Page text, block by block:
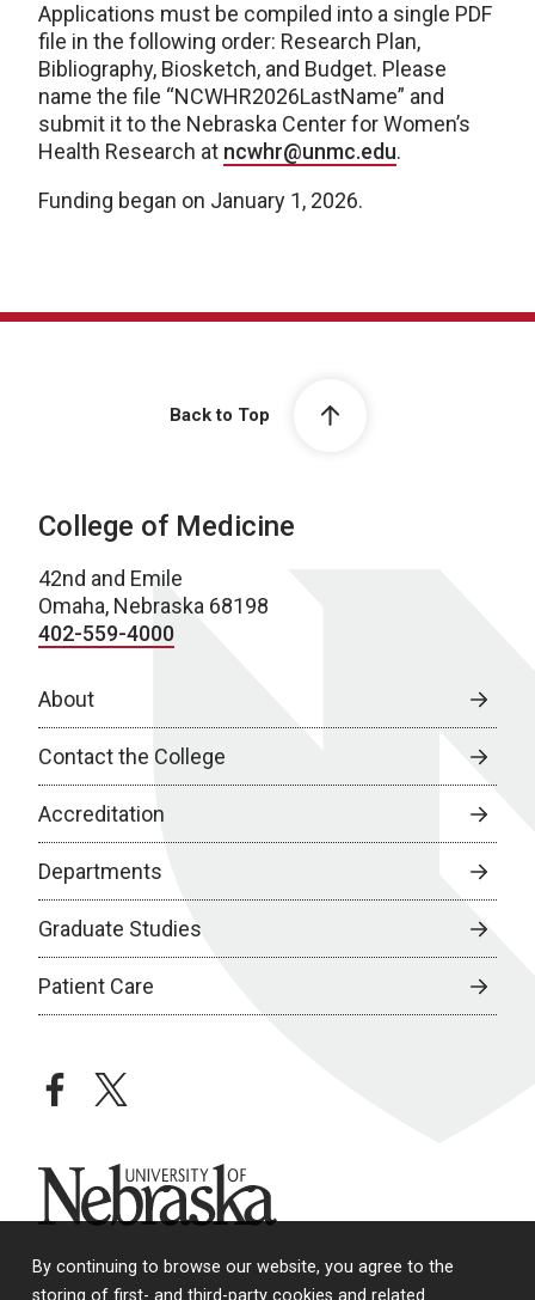
By continuing to browse our website, you agree to the
Applications must be compiled into a single PDF
file in the following order: Research Plan,
Bibliography, Biosketch, and Budget. Please
name the file “NCWHR2026LastName” and
submit it to the Nebraska Center for Women’s
Health Research at ncwhr@unmc.edu.
Funding began on January 1, 2026.
Back to Top
College of Medicine
42nd and Emile
Omaha, Nebraska 68198
402-559-4000
About
Contact the College
Accreditation
Departments
Graduate Studies
Patient Care
facebooktwitter
University of Nebraska